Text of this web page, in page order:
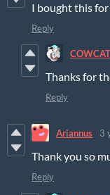
I bought this
Reply
COWCAT
Thanks for
Reply
Ariannus 3
Thank you so
Reply